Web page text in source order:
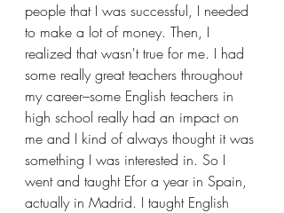
people that I was successful, I needed
to make a lot of money. Then, I
realized that wasn't true for me. I had
some really great teachers throughout
my career–some English teachers in
high school really had an impact on
me and I kind of always thought it was
something I was interested in. So I
went and taught Efor a year in Spain,
actually in Madrid. I taught English